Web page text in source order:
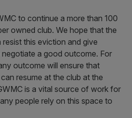
to continue a more than 100
owned club. We hope that the
this eviction and give
a good outcome. For
outcome will ensure that
resume at the club at the
is a vital source of work for
people rely on this space to